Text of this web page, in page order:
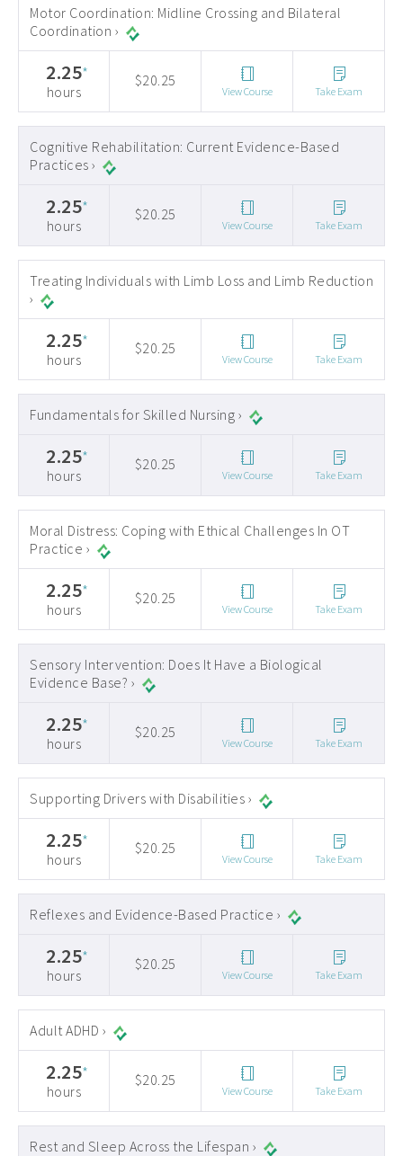
Motor Coordination: Midline Crossing and Bilateral
Coordination ›
2.25*
hours
$20.25
View Course Take Exam
Cognitive Rehabilitation: Current Evidence-Based
Practices ›
2.25*
hours
$20.25
View Course Take Exam
Treating Individuals with Limb Loss and Limb Reduction
›
2.25*
hours
$20.25
View Course Take Exam
Fundamentals for Skilled Nursing ›
2.25*
hours
$20.25
View Course Take Exam
Moral Distress: Coping with Ethical Challenges In OT
Practice ›
2.25*
hours
$20.25
View Course Take Exam
Sensory Intervention: Does It Have a Biological
Evidence Base? ›
2.25*
hours
$20.25
View Course Take Exam
Supporting Drivers with Disabilities ›
2.25*
hours
$20.25
View Course Take Exam
Reflexes and Evidence-Based Practice ›
2.25*
hours
$20.25
View Course Take Exam
Adult ADHD ›
2.25*
hours
$20.25
View Course Take Exam
Rest and Sleep Across the Lifespan ›